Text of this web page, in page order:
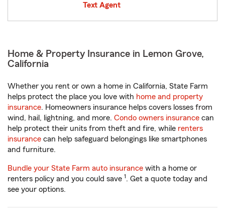
Text Agent
Home & Property Insurance in Lemon Grove,
California
Whether you rent or own a home in California, State Farm
helps protect the place you love with home and property
insurance. Homeowners insurance helps covers losses from
wind, hail, lightning, and more. Condo owners insurance can
help protect their units from theft and fire, while renters
insurance can help safeguard belongings like smartphones
and furniture.
Bundle your State Farm auto insurance with a home or
renters policy and you could save 1. Get a quote today and
see your options.